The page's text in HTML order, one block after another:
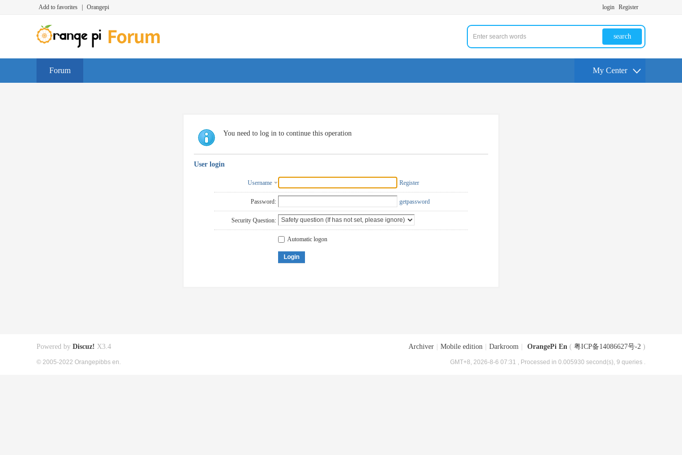
Add to favorites Orangepi login Register
search
Forum My Center
You need to log in to continue this operation
User login
Username Register
Password: getpassword
Security Question:
Automatic logon
Login
Archiver Mobile edition Darkroom OrangePi En ( 粤ICP备14086627号-2 )
GMT+8, 2026-8-6 07:31 , Processed in 0.005930 second(s), 9 queries .
Powered by Discuz! X3.4
© 2005-2022 Orangepibbs en.